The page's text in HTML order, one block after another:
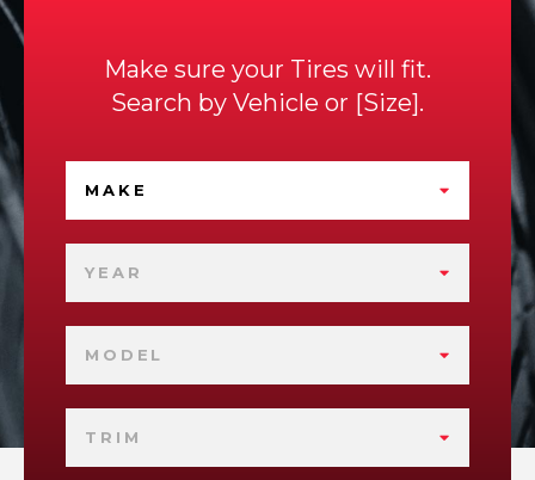
Make sure your Tires will fit.
Search by Vehicle or Size .
MAKE
YEAR
MODEL
TRIM